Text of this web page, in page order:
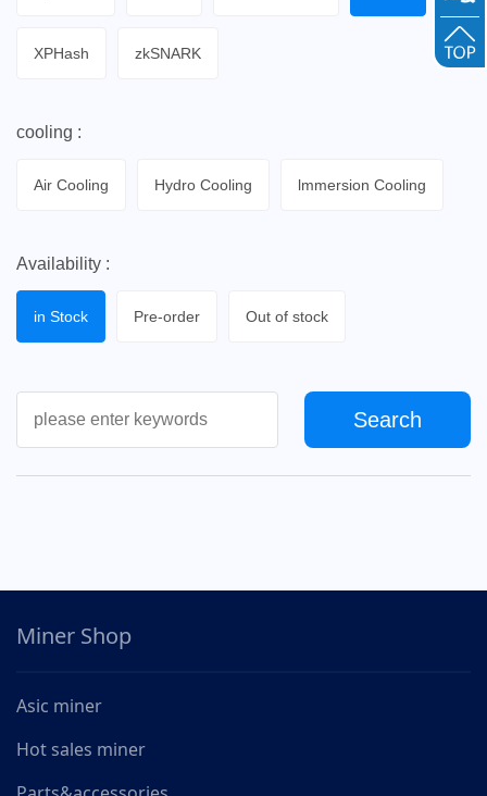
XPHash zkSNARK
cooling :
Air Cooling Hydro Cooling lmmersion Cooling
Availability :
in Stock Pre-order Out of stock
Search
Miner Shop
Asic miner
Hot sales miner